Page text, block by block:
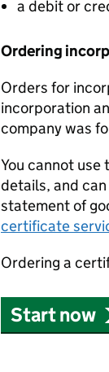
a debit or
Ordering
Orders for
incorporation
company was
You cannot
details, and
statement of
certificate
Ordering a
Start now